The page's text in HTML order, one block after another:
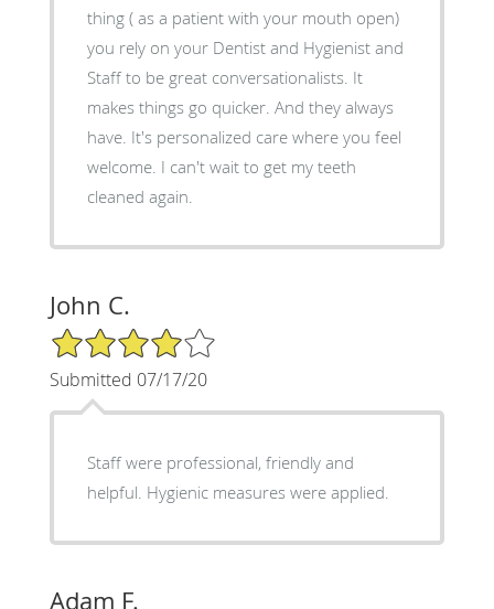
thing ( as a patient with your mouth open)
you rely on your Dentist and Hygienist and
Staff to be great conversationalists. It
makes things go quicker. And they always
have. It's personalized care where you feel
welcome. I can't wait to get my teeth
cleaned again.
John C.
4/5 Star Rating
Submitted 07/17/20
Staff were professional, friendly and
helpful. Hygienic measures were applied.
Adam F.